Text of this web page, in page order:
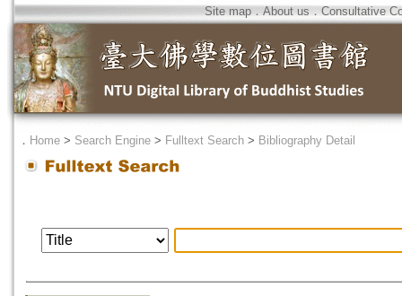
Site map．About us ． Consultative
． Home > Search Engine > Fulltext Search > Bibliography Detail